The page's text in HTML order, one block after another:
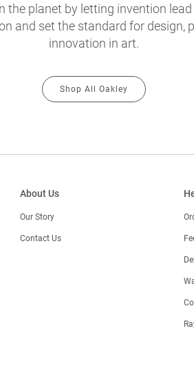
the planet by letting invention
and set the standard for
innovation in art.
Shop All Oakley
About Us
Our Story
Contact Us